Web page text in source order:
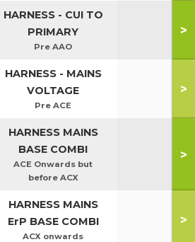
HARNESS - CUI TO
PRIMARY
Pre AAO
>
HARNESS - MAINS
VOLTAGE
Pre ACE
>
HARNESS MAINS
BASE COMBI
ACE Onwards but
before ACX
>
HARNESS MAINS
ErP BASE COMBI
ACX onwards
>